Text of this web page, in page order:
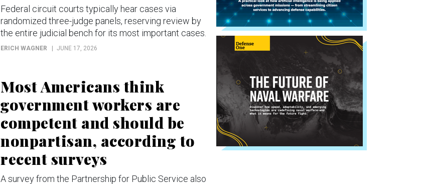
Federal circuit courts typically hear cases via
randomized three-judge panels, reserving review by
the entire judicial bench for its most important cases.
ERICH WAGNER JUNE 17, 2026
Most Americans think
government workers are
competent and should be
nonpartisan, according to
recent surveys
A survey from the Partnership for Public Service also